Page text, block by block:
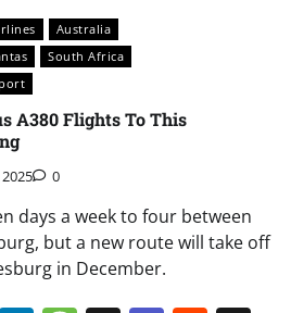
Australia
South Africa
A380 Flights To This
0
days a week to four between
but a new route will take off
in December.